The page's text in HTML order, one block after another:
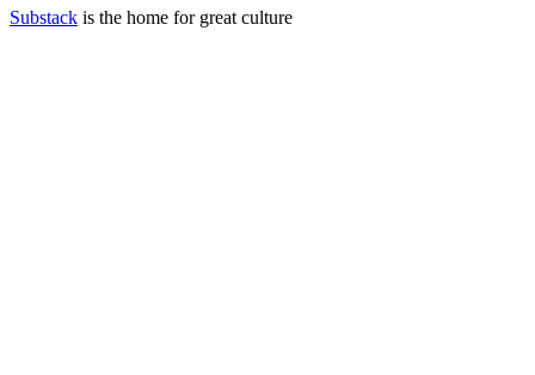
Substack is the home for great culture